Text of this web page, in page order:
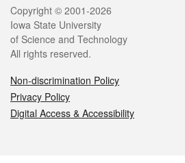
Legal
Copyright © 2001-2026
Iowa State University
of Science and Technology
All rights reserved.
Non-discrimination Policy
Privacy Policy
Digital Access & Accessibility